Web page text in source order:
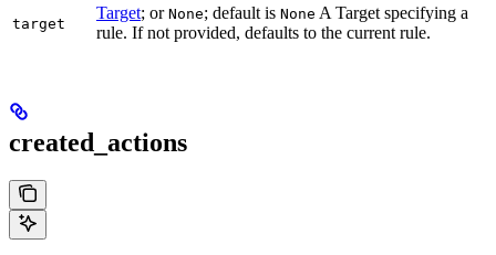
target
Target; or None; default is None A Target specifying a
rule. If not provided, defaults to the current rule.
created_actions